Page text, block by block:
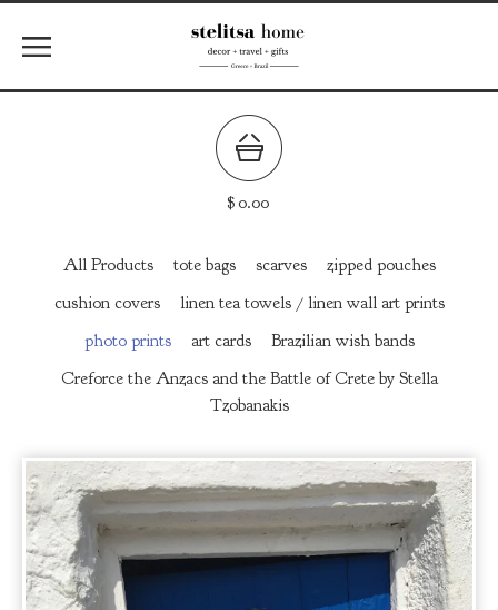
$0.00
All Products tote bags scarves
zipped pouches
cushion covers
linen tea towels / linen wall art prints
photo prints
art cards
Brazilian wish bands
Creforce the Anzacs and the Battle of Crete by Stella
Tzobanakis